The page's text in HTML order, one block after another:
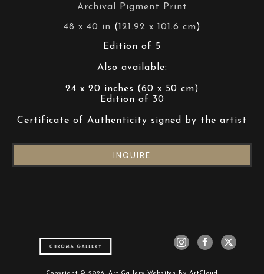
Archival Pigment Print
48 x 40 in (121.92 x 101.6 cm)
Edition of 5
Also available:
24 x 20 inches (60 x 50 cm)
Edition of 30
Certificate of Authenticity signed by the artist
INQUIRE